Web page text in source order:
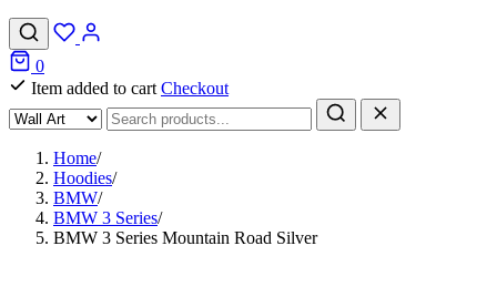
0
Item added to cart Checkout
Home/
Hoodies/
BMW/
BMW 3 Series/
BMW 3 Series Mountain Road Silver